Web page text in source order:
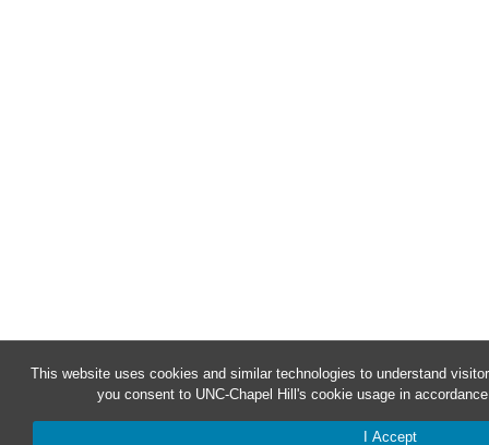
This website uses cookies and similar technologies to understand
you consent to UNC-Chapel Hill's cookie usage in
I Accept